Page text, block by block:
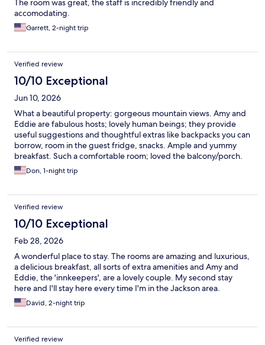
The room was great, the staff is incredibly friendly and
accomodating.
Garrett, 2-night trip
Verified review
10/10 Exceptional
Jun 10, 2026
What a beautiful property: gorgeous mountain views. Amy and
Eddie are fabulous hosts; lovely human beings; they provide
useful suggestions and thoughtful extras like backpacks you can
borrow, room in the guest fridge, snacks. Ample and yummy
breakfast. Such a comfortable room; loved the balcony/porch.
This is such an easy and welcoming place to be. We'll be back
for a longer stay!
Don, 1-night trip
Verified review
10/10 Exceptional
Feb 28, 2026
A wonderful place to stay. The rooms are amazing and luxurious,
a delicious breakfast, all sorts of extra amenities and Amy and
Eddie, the 'innkeepers', are a lovely couple. My second stay
here and I'll stay here every time I'm in the Jackson area.
David, 2-night trip
Verified review